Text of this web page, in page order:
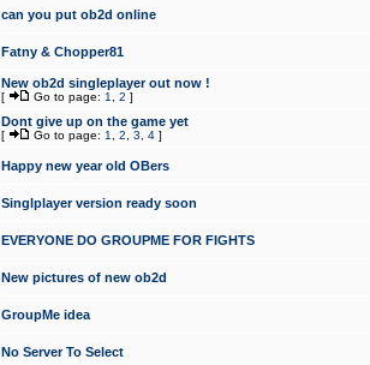
can you put ob2d online
Fatny & Chopper81
New ob2d singleplayer out now !
[ Go to page: 1 2 ]
Dont give up on the game yet
[ Go to page: 1 2 3 4 ]
Happy new year old OBers
Singlplayer version ready soon
EVERYONE DO GROUPME FOR FIGHTS
New pictures of new ob2d
GroupMe idea
No Server To Select